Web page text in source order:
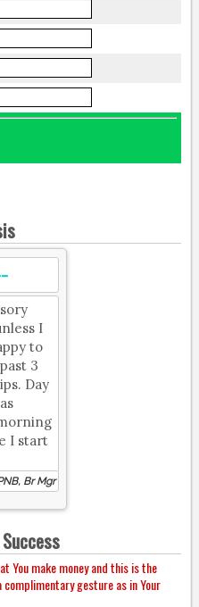
I
to
3
Day
I start
Br Mgr
You make money and this is the
complimentary gesture as in Your